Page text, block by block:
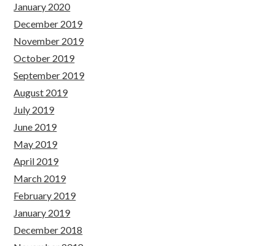
January 2020
December 2019
November 2019
October 2019
September 2019
August 2019
July 2019
June 2019
May 2019
April 2019
March 2019
February 2019
January 2019
December 2018